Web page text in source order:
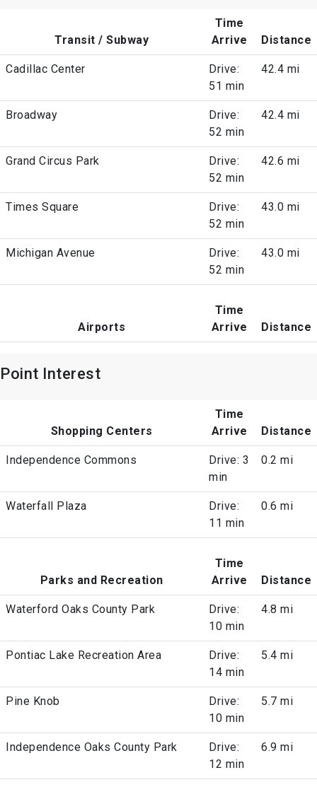
Transit / Subway
Time
Arrive
Distance
Cadillac Center
Drive:
51 min
42.4 mi
Broadway
Drive:
52 min
42.4 mi
Grand Circus Park
Drive:
52 min
42.6 mi
Times Square
Drive:
52 min
43.0 mi
Michigan Avenue
Drive:
52 min
43.0 mi
Airports
Time
Arrive
Distance
Point Interest
Shopping Centers
Time
Arrive
Distance
Independence Commons
Drive: 3
min
0.2 mi
Waterfall Plaza
Drive:
11 min
0.6 mi
Parks and Recreation
Time
Arrive
Distance
Waterford Oaks County Park
Drive:
10 min
4.8 mi
Pontiac Lake Recreation Area
Drive:
14 min
5.4 mi
Pine Knob
Drive:
10 min
5.7 mi
Independence Oaks County Park
Drive:
12 min
6.9 mi